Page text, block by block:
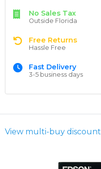
No Sales Tax
Outside Florida
Free Returns
Hassle Free
Fast Delivery
3-5 business days
View multi-buy discount